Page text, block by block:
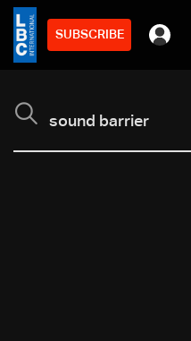
SUBSCRIBE